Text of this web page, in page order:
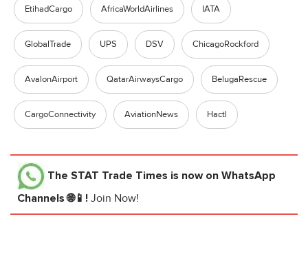
EtihadCargo AfricaWorldAirlines IATA
GlobalTrade UPS DSV ChicagoRockford
AvalonAirport QatarAirwaysCargo BelugaRescue
CargoConnectivity AviationNews Hactl
The STAT Trade Times is now on WhatsApp
Channels 🌐📱! Join Now!